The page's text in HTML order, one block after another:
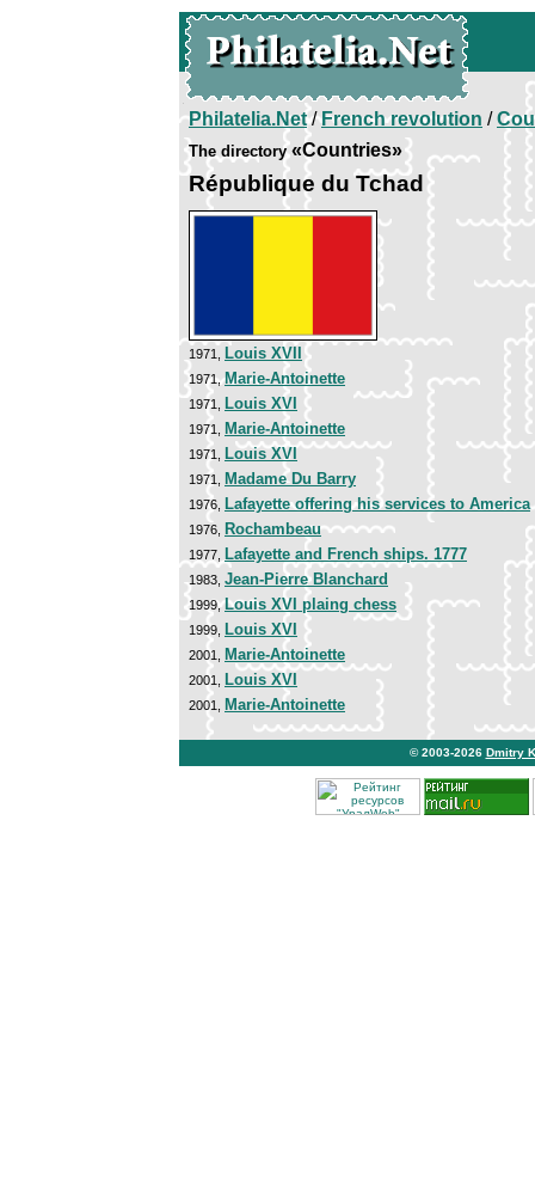
Philatelia.Net/French revolution /
The directory«Countries»
République du Tchad
1971, Louis XVII
1971,Marie-Antoinette
1971, Louis XVI
1971, Marie-Antoinette
1971, Louis XVI
1971, Madame Du Barry
1976, Lafayette offering his services to America
1976, Rochambeau
1977, Lafayette and French ships. 1777
1983, Jean-Pierre Blanchard
1999,Louis XVI plaing chess
1999, Louis XVI
2001, Marie-Antoinette
2001, Louis XVI
2001, Marie-Antoinette
© 2003-2026 Dmitry